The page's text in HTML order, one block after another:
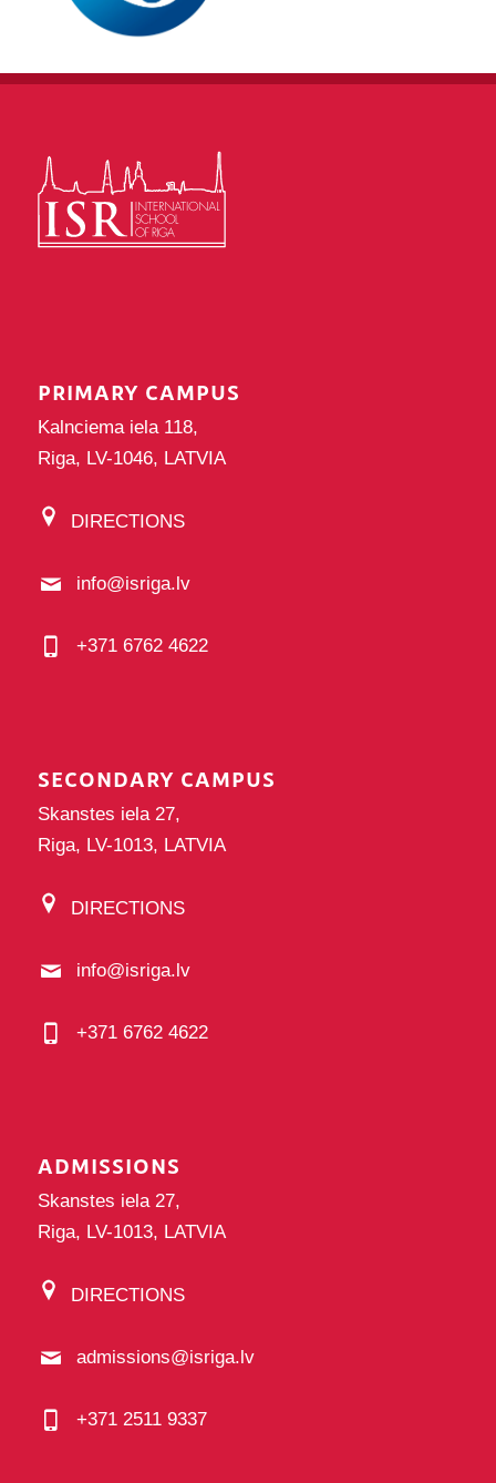
PRIMARY CAMPUS
Kalnciema iela 118,
Riga, LV-1046, LATVIA
DIRECTIONS
info@isriga.lv
+371 6762 4622
SECONDARY CAMPUS
Skanstes iela 27,
Riga, LV-1013, LATVIA
DIRECTIONS
info@isriga.lv
+371 6762 4622
ADMISSIONS
Skanstes iela 27,
Riga, LV-1013, LATVIA
DIRECTIONS
admissions@isriga.lv
+371 2511 9337